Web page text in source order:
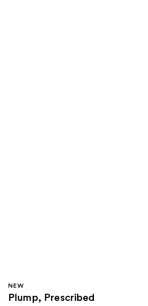
NEW
Plump, Prescribed